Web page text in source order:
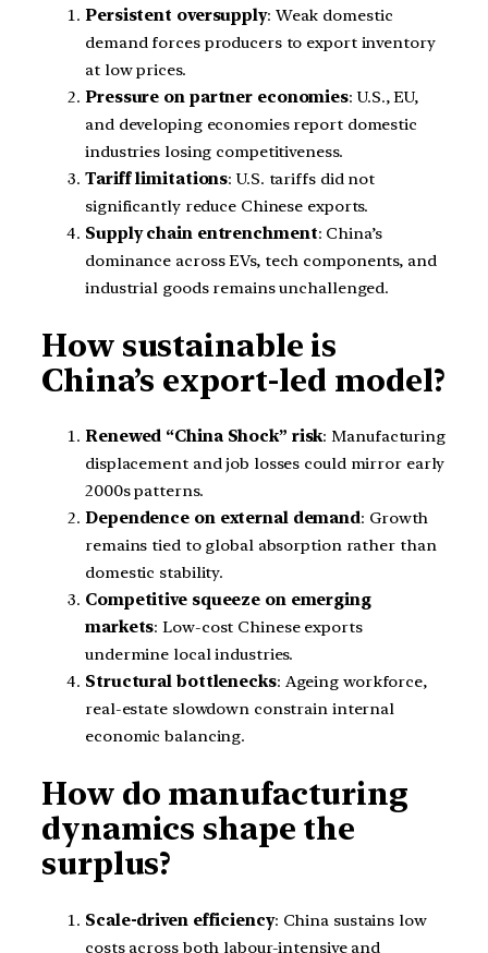
Persistent oversupply: Weak domestic
demand forces producers to export inventory
at low prices.
Pressure on partner economies: U.S., EU,
and developing economies report domestic
industries losing competitiveness.
Tariff limitations: U.S. tariffs did not
significantly reduce Chinese exports.
Supply chain entrenchment: China’s
dominance across EVs, tech components, and
industrial goods remains unchallenged.
How sustainable is
China’s export-led model?
Renewed “China Shock” risk: Manufacturing
displacement and job losses could mirror early
2000s patterns.
Dependence on external demand: Growth
remains tied to global absorption rather than
domestic stability.
Competitive squeeze on emerging
markets: Low-cost Chinese exports
undermine local industries.
Structural bottlenecks: Ageing workforce,
real-estate slowdown constrain internal
economic balancing.
How do manufacturing
dynamics shape the
surplus?
Scale-driven efficiency: China sustains low
costs across both labour-intensive and